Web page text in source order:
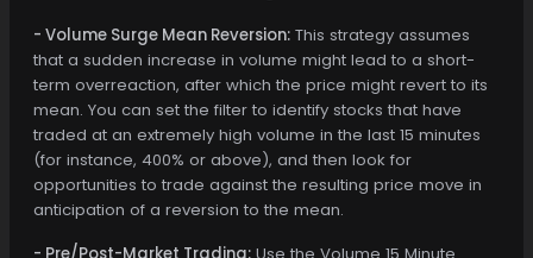
- Volume Surge Mean Reversion: This strategy assumes
that a sudden increase in volume might lead to a short-
term overreaction, after which the price might revert to its
mean. You can set the filter to identify stocks that have
traded at an extremely high volume in the last 15 minutes
(for instance, 400% or above), and then look for
opportunities to trade against the resulting price move in
anticipation of a reversion to the mean.